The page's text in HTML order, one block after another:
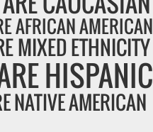
AFRICAN AMERICAN
MIXED ETHNICITY
HISPANIC
NATIVE AMERICAN